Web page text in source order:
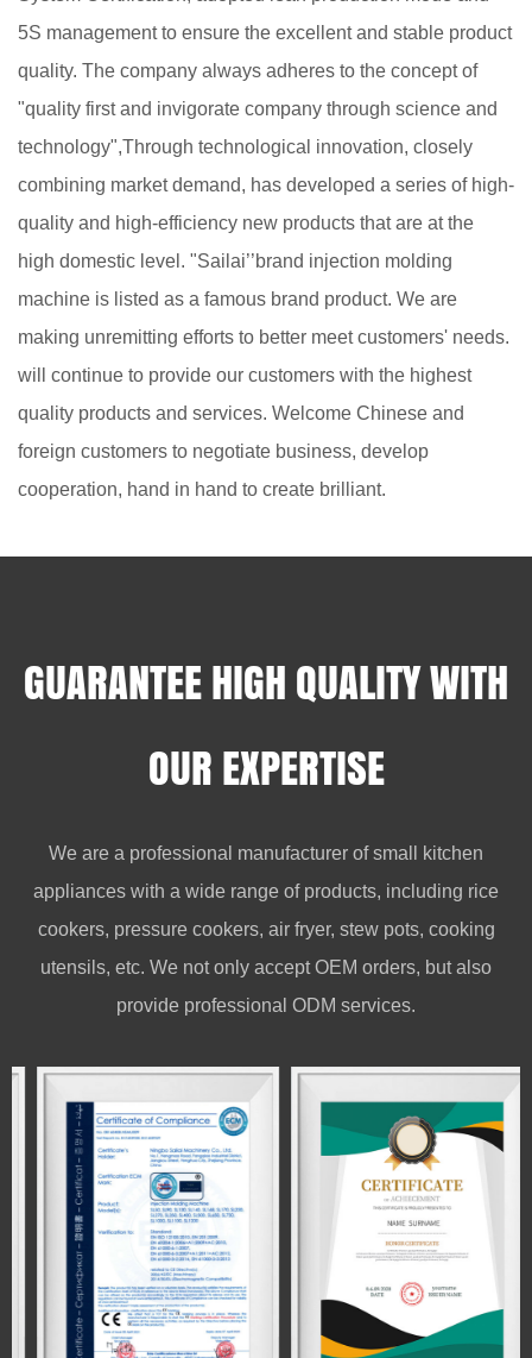
5S management to ensure the excellent and stable product
quality. The company always adheres to the concept of
"quality first and invigorate company through science and
technology",Through technological innovation, closely
combining market demand, has developed a series of high-
quality and high-efficiency new products that are at the
high domestic level. "Sailai’’brand injection molding
machine is listed as a famous brand product. We are
making unremitting efforts to better meet customers' needs.
will continue to provide our customers with the highest
quality products and services. Welcome Chinese and
foreign customers to negotiate business, develop
cooperation, hand in hand to create brilliant.
GUARANTEE HIGH QUALITY WITH
OUR EXPERTISE
We are a professional manufacturer of small kitchen
appliances with a wide range of products, including rice
cookers, pressure cookers, air fryer, stew pots, cooking
utensils, etc. We not only accept OEM orders, but also
provide professional ODM services.